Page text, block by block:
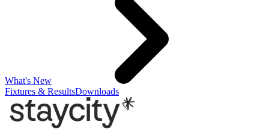
What's New
Fixtures & ResultsDownloads